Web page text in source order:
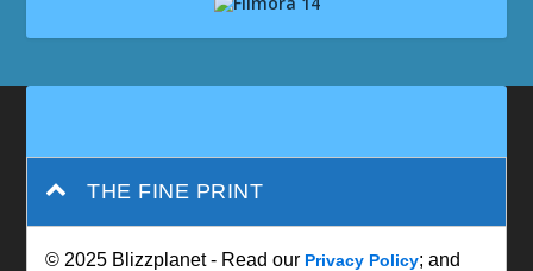
THE FINE PRINT
© 2025 Blizzplanet - Read our Privacy Policy; and